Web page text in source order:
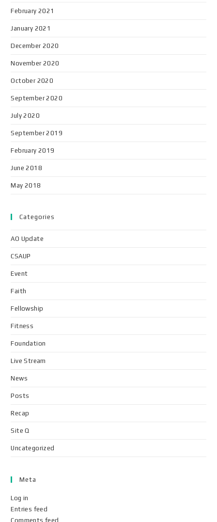
February 2021
January 2021
December 2020
November 2020
October 2020
September 2020
July 2020
September 2019
February 2019
June 2018
May 2018
Categories
AO Update
CSAUP
Event
Faith
Fellowship
Fitness
Foundation
Live Stream
News
Posts
Recap
Site Q
Uncategorized
Meta
Log in
Entries feed
Comments feed